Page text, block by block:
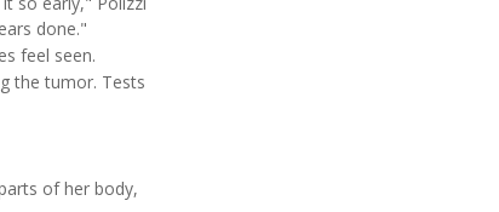
done."
feel seen.
the tumor. Tests
of her body,